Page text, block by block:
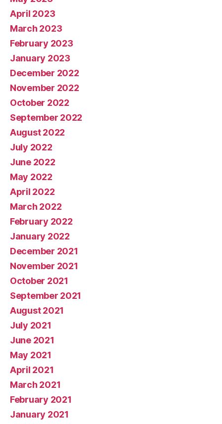
April 2023
March 2023
February 2023
January 2023
December 2022
November 2022
October 2022
September 2022
August 2022
July 2022
June 2022
May 2022
April 2022
March 2022
February 2022
January 2022
December 2021
November 2021
October 2021
September 2021
August 2021
July 2021
June 2021
May 2021
April 2021
March 2021
February 2021
January 2021